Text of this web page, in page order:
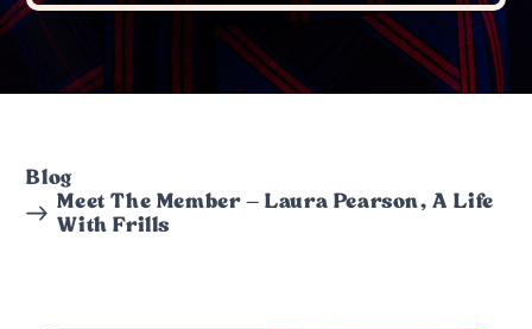
Blog
Meet The Member – Laura Pearson, A Life
With Frills